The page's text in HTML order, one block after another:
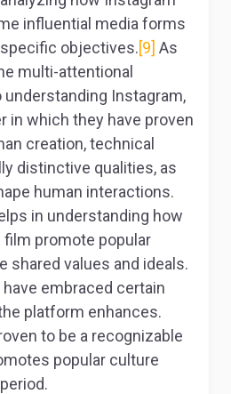
influential media forms
objectives.[9] As
multi-attentional
understanding Instagram,
in which they have proven
creation, technical
distinctive qualities, as
human interactions.
in understanding how
film promote popular
shared values and ideals.
embraced certain
platform enhances.
to be a recognizable
popular culture